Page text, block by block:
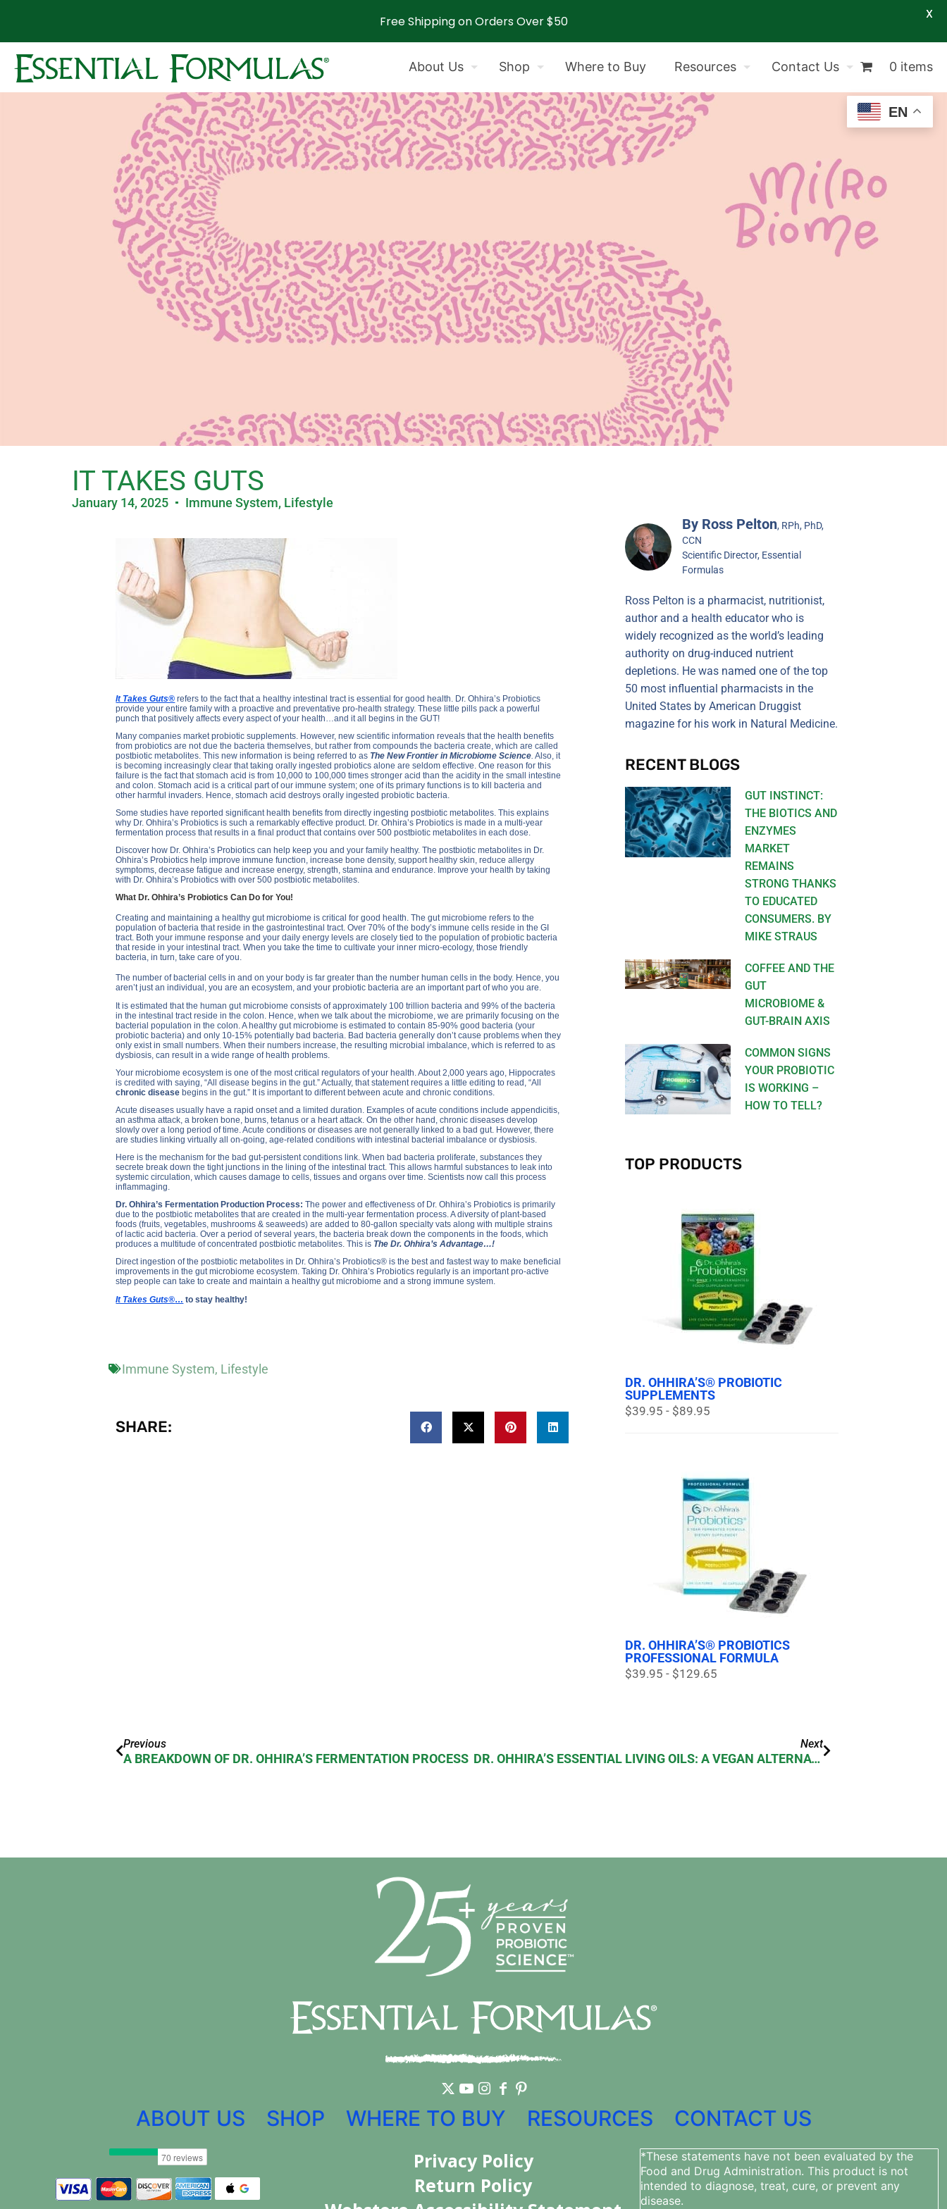
About Us Shop Where to Buy Resources Contact Us 0 items
IT TAKES GUTS
January 14, 2025 Immune System, Lifestyle
It Takes Guts® refers to the fact that a healthy intestinal tract is essential for good health. Dr. Ohhira’s Probiotics
provide your entire family with a proactive and preventative pro-health strategy. These little pills pack a powerful
punch that positively affects every aspect of your health…and it all begins in the GUT!
Many companies market probiotic supplements. However, new scientific information reveals that the health benefits
from probiotics are not due the bacteria themselves, but rather from compounds the bacteria create, which are called
postbiotic metabolites. This new information is being referred to as The New Frontier in Microbiome Science Also, it
is becoming increasingly clear that taking orally ingested probiotics alone are seldom effective. One reason for this
failure is the fact that stomach acid is from 10,000 to 100,000 times stronger acid than the acidity in the small intestine
and colon. Stomach acid is a critical part of our immune system; one of its primary functions is to kill bacteria and
other harmful invaders. Hence, stomach acid destroys orally ingested probiotic bacteria.
Some studies have reported significant health benefits from directly ingesting postbiotic metabolites. This explains
why Dr. Ohhira’s Probiotics is such a remarkably effective product. Dr. Ohhira’s Probiotics is made in a multi-year
fermentation process that results in a final product that contains over 500 postbiotic metabolites in each dose.
Discover how Dr. Ohhira’s Probiotics can help keep you and your family healthy. The postbiotic metabolites in Dr.
Ohhira’s Probiotics help improve immune function, increase bone density, support healthy skin, reduce allergy
symptoms, decrease fatigue and increase energy, strength, stamina and endurance. Improve your health by taking
with Dr. Ohhira’s Probiotics with over 500 postbiotic metabolites.
What Dr. Ohhira’s Probiotics Can Do for You!
Creating and maintaining a healthy gut microbiome is critical for good health. The gut microbiome refers to the
population of bacteria that reside in the gastrointestinal tract. Over 70% of the body’s immune cells reside in the GI
tract. Both your immune response and your daily energy levels are closely tied to the population of probiotic bacteria
that reside in your intestinal tract. When you take the time to cultivate your inner micro-ecology, those friendly
bacteria, in turn, take care of you.
The number of bacterial cells in and on your body is far greater than the number human cells in the body. Hence, you
aren’t just an individual, you are an ecosystem, and your probiotic bacteria are an important part of who you are.
It is estimated that the human gut microbiome consists of approximately 100 trillion bacteria and 99% of the bacteria
in the intestinal tract reside in the colon. Hence, when we talk about the microbiome, we are primarily focusing on the
bacterial population in the colon. A healthy gut microbiome is estimated to contain 85-90% good bacteria (your
probiotic bacteria) and only 10-15% potentially bad bacteria. Bad bacteria generally don’t cause problems when they
only exist in small numbers. When their numbers increase, the resulting microbial imbalance, which is referred to as
dysbiosis, can result in a wide range of health problems.
Your microbiome ecosystem is one of the most critical regulators of your health. About 2,000 years ago, Hippocrates
is credited with saying, “All disease begins in the gut.” Actually, that statement requires a little editing to read, “All
chronic disease begins in the gut.” It is important to different between acute and chronic conditions.
Acute diseases usually have a rapid onset and a limited duration. Examples of acute conditions include appendicitis,
an asthma attack, a broken bone, burns, tetanus or a heart attack. On the other hand, chronic diseases develop
slowly over a long period of time. Acute conditions or diseases are not generally linked to a bad gut. However, there
are studies linking virtually all on-going, age-related conditions with intestinal bacterial imbalance or dysbiosis.
Here is the mechanism for the bad gut-persistent conditions link. When bad bacteria proliferate, substances they
secrete break down the tight junctions in the lining of the intestinal tract. This allows harmful substances to leak into
systemic circulation, which causes damage to cells, tissues and organs over time. Scientists now call this process
inflammaging.
Dr. Ohhira’s Fermentation Production Process: The power and effectiveness of Dr. Ohhira’s Probiotics is primarily
due to the postbiotic metabolites that are created in the multi-year fermentation process. A diversity of plant-based
foods (fruits, vegetables, mushrooms & seaweeds) are added to 80-gallon specialty vats along with multiple strains
of lactic acid bacteria. Over a period of several years, the bacteria break down the components in the foods, which
produces a multitude of concentrated postbiotic metabolites. This is The Dr. Ohhira’s Advantage…!
Direct ingestion of the postbiotic metabolites in Dr. Ohhira’s Probiotics® is the best and fastest way to make beneficial
improvements in the gut microbiome ecosystem. Taking Dr. Ohhira’s Probiotics regularly is an important pro-active
step people can take to create and maintain a healthy gut microbiome and a strong immune system.
It Takes Guts®… to stay healthy!
Immune System, Lifestyle
SHARE:
By Ross Pelton, RPh, PhD,
CCN
Scientific Director, Essential
Formulas
Ross Pelton is a pharmacist, nutritionist,
author and a health educator who is
widely recognized as the world’s leading
authority on drug-induced nutrient
depletions. He was named one of the top
50 most influential pharmacists in the
United States by American Druggist
magazine for his work in Natural Medicine.
RECENT BLOGS
GUT INSTINCT:
THE BIOTICS AND
ENZYMES
MARKET
REMAINS
STRONG THANKS
TO EDUCATED
CONSUMERS. BY
MIKE STRAUS
COFFEE AND THE
GUT
MICROBIOME &
GUT-BRAIN AXIS
COMMON SIGNS
YOUR PROBIOTIC
IS WORKING –
HOW TO TELL?
TOP PRODUCTS
DR. OHHIRA’S® PROBIOTIC
SUPPLEMENTS
$39.95 - $89.95
DR. OHHIRA’S® PROBIOTICS
PROFESSIONAL FORMULA
$39.95 - $129.65
Previous
A BREAKDOWN OF DR. OHHIRA’S FERMENTATION PROCESS
Next
DR. OHHIRA’S ESSENTIAL LIVING OILS: A VEGAN ALTERNATIVE TO FISH OIL SUPPLEMENTS
ABOUT US SHOP WHERE TO BUY RESOURCES CONTACT US
Privacy Policy
Return Policy
*These statements have not been evaluated by the
Food and Drug Administration. This product is not
intended to diagnose, treat, cure, or prevent any
disease.
EN
Free Shipping on Orders Over $50 X